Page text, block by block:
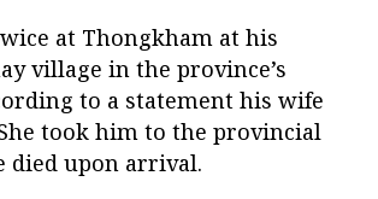
at Thongkham at his
village in the province’s
to a statement his wife
took him to the provincial
died upon arrival.